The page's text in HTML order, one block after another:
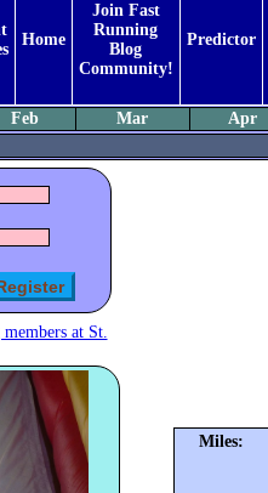
Home
Join Fast
Running
Blog
Community!
Predictor
Feb Mar Apr
at St.
Miles: